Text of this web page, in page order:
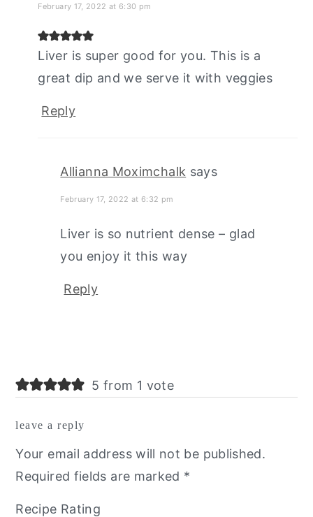
February 17, 2022 at 6:30 pm
Liver is super good for you. This is a
great dip and we serve it with veggies
Reply
Allianna Moximchalk says
February 17, 2022 at 6:32 pm
Liver is so nutrient dense – glad
you enjoy it this way
Reply
5 from 1 vote
leave a reply
Your email address will not be published.
Required fields are marked *
Recipe Rating